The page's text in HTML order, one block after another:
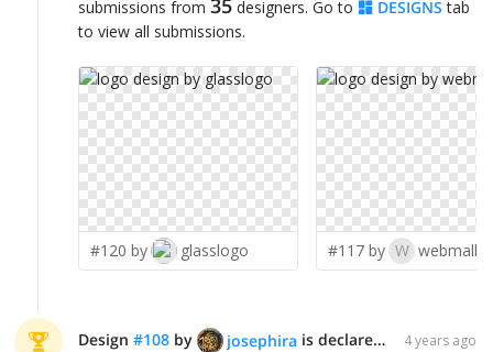
submissions from 35 designers. Go to DESIGNS tab
to view all submissions.
#120 by glasslogo #117 by W webmall
Design #108 by josephira is declared WINNER! 4 years ago